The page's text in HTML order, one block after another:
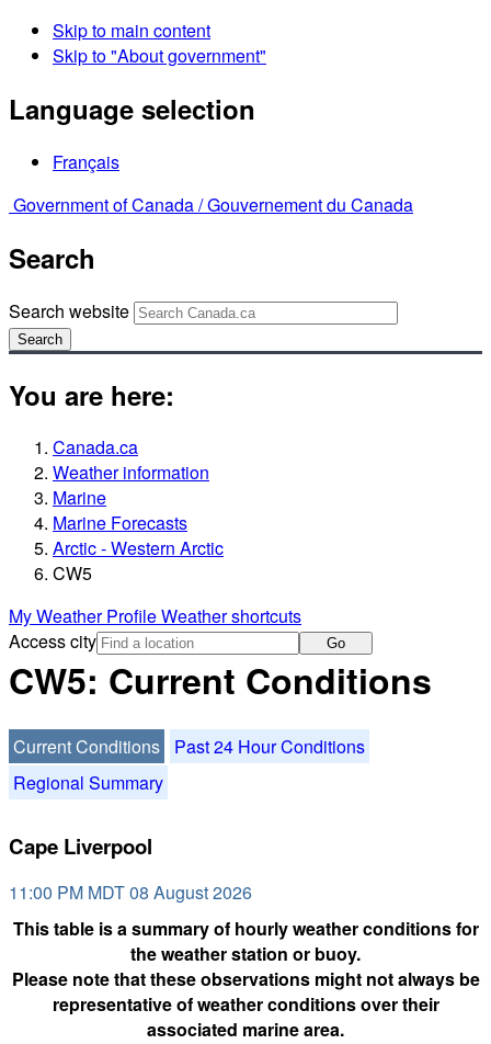
Skip to main content
Skip to "About government"
Language selection
Français
Government of Canada /Gouvernement du Canada
Search
Search website
Search
You are here:
Canada.ca
Weather information
Marine
Marine Forecasts
Arctic - Western Arctic
CW5
My Weather ProfileWeather shortcuts
Access city
Go
CW5: Current Conditions
Current Conditions
Past 24 Hour Conditions
Regional Summary
Cape Liverpool
11:00 PM MDT 08 August 2026
This table is a summary of hourly weather conditions for
the weather station or buoy.
Please note that these observations might not always be
representative of weather conditions over their
associated marine area.